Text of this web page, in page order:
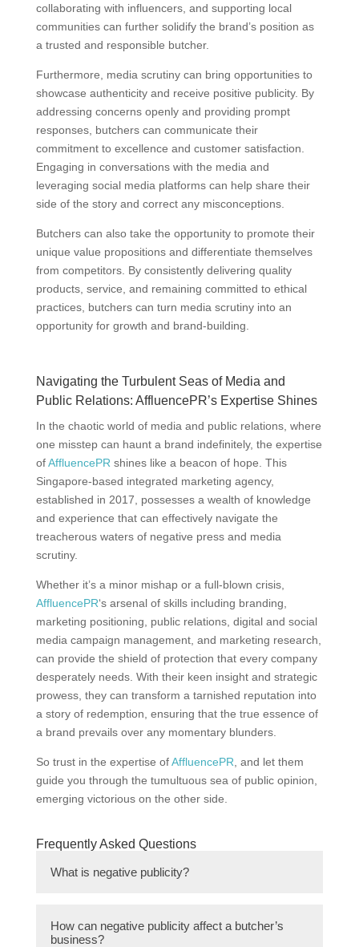
collaborating with influencers, and supporting local
communities can further solidify the brand’s position as
a trusted and responsible butcher.
Furthermore, media scrutiny can bring opportunities to
showcase authenticity and receive positive publicity. By
addressing concerns openly and providing prompt
responses, butchers can communicate their
commitment to excellence and customer satisfaction.
Engaging in conversations with the media and
leveraging social media platforms can help share their
side of the story and correct any misconceptions.
Butchers can also take the opportunity to promote their
unique value propositions and differentiate themselves
from competitors. By consistently delivering quality
products, service, and remaining committed to ethical
practices, butchers can turn media scrutiny into an
opportunity for growth and brand-building.
Navigating the Turbulent Seas of Media and
Public Relations: AffluencePR’s Expertise Shines
In the chaotic world of media and public relations, where
one misstep can haunt a brand indefinitely, the expertise
ofAffluencePR shines like a beacon of hope. This
Singapore-based integrated marketing agency,
established in 2017, possesses a wealth of knowledge
and experience that can effectively navigate the
treacherous waters of negative press and media
scrutiny.
Whether it’s a minor mishap or a full-blown crisis,
AffluencePR‘s arsenal of skills including branding,
marketing positioning, public relations, digital and social
media campaign management, and marketing research,
can provide the shield of protection that every company
desperately needs. With their keen insight and strategic
prowess, they can transform a tarnished reputation into
a story of redemption, ensuring that the true essence of
a brand prevails over any momentary blunders.
So trust in the expertise ofAffluencePR , and let them
guide you through the tumultuous sea of public opinion,
emerging victorious on the other side.
Frequently Asked Questions
What is negative publicity?
communication or information that portrays a
How can negative publicity affect a butcher’s
business?